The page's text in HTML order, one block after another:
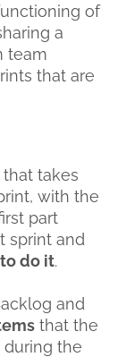
of
a
team
that are
takes
with the
part
sprint and
do it.
and
that the
the